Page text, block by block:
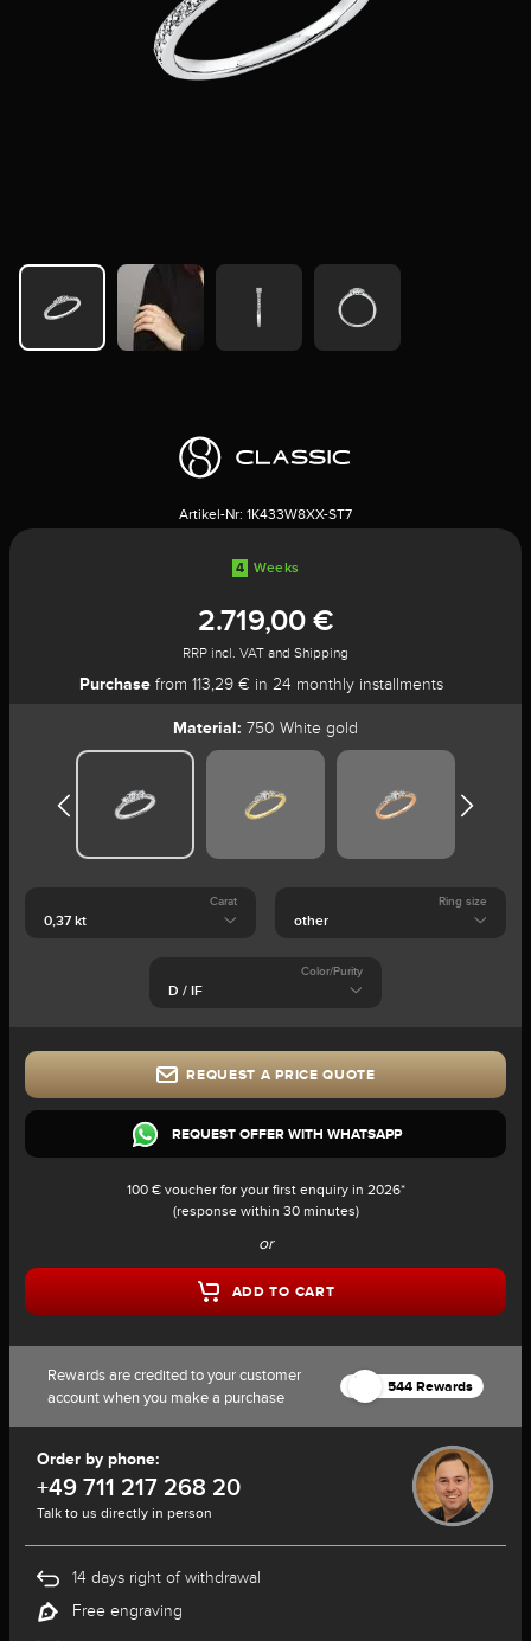
Artikel-Nr: 1K433W8XX-ST7
4 Weeks
2.719,00 €
RRP incl. VAT and Shipping
Purchasefrom 113,29 € in 24 monthly installments
Material: 750 White gold
Carat Ring size
Color/Purity
REQUEST A PRICE QUOTE
REQUEST OFFER WITH WHATSAPP
100 € voucher for your first enquiry in 2026*
(response within 30 minutes)
or
ADD TO CART
Rewards are credited to your customer
account when you make a purchase
544 Rewards
Order by phone:
+49 711 217 268 20
Talk to us directly in person
14 days right of withdrawal
Free engraving